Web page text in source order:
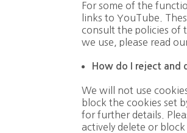
For some of the
links to YouTube.
consult the policies of
we use, please read
How do I reject and
We will not use
block the cookies set
for further details.
actively delete or block